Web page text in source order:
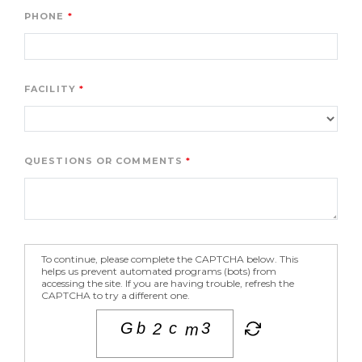
PHONE
FACILITY
QUESTIONS OR COMMENTS
To continue, please complete the CAPTCHA below. This
helps us prevent automated programs (bots) from
accessing the site. If you are having trouble, refresh the
CAPTCHA to try a different one.